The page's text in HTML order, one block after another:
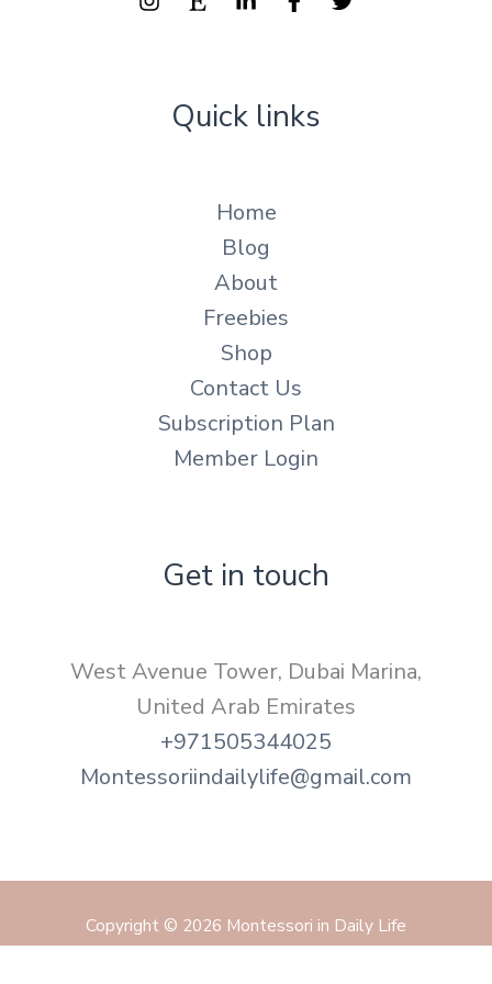
Quick links
Home
Blog
About
Freebies
Shop
Contact Us
Subscription Plan
Member Login
Get in touch
West Avenue Tower, Dubai Marina,
United Arab Emirates
+971505344025
Montessoriindailylife@gmail.com
Copyright © 2026 Montessori in Daily Life